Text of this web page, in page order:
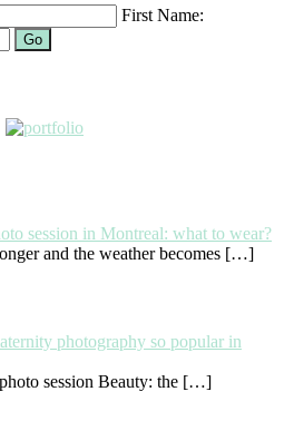
First Name:
Go
session in Montreal: what to wear?
and the weather becomes […]
photography so popular in
session Beauty: the […]